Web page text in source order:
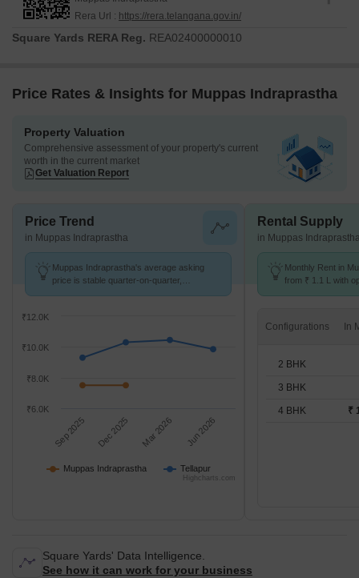
Rera Url : https://rera.telangana.gov.in/
Square Yards RERA Reg. REA02400000010
Price Rates & Insights for Muppas Indraprastha
Property Valuation
Comprehensive assessment of your property's current
worth in the current market
Get Valuation Report
Price Trend
in Muppas Indraprastha
Muppas Indraprastha's average asking
price is stable quarter-on-quarter,
Muppas Indraprastha Tellapur
Sep 2025 Dec 2025 Mar 2026 Jun 2026
₹6.0K
₹8.0K
₹10.0K
₹12.0K
Highcharts.com
Rental Supply
in Muppas
Monthly Rent in
from ₹ 1.1 L with
Configurations
2 BHK
3 BHK
4 BHK ₹
Square Yards' Data Intelligence.
See how it can work for your business